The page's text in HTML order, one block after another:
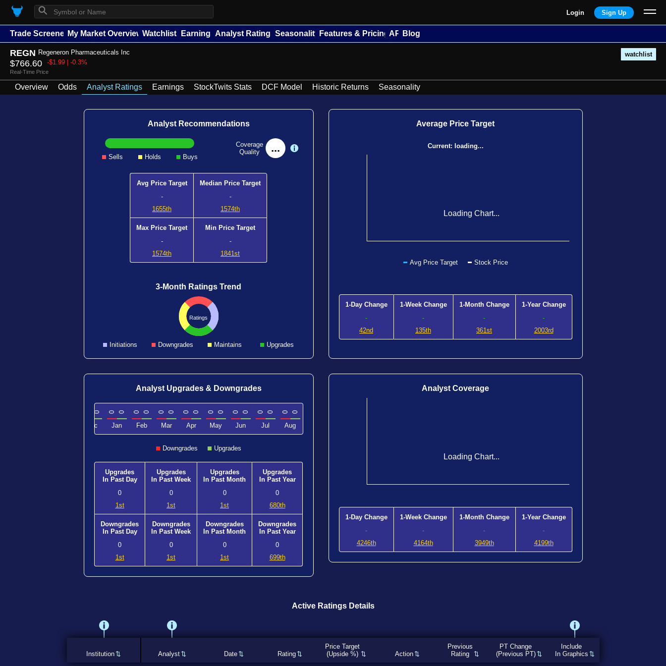
⚲ Login Sign Up
Trade Screener My Market Overview Watchlists Earnings Analyst Ratings Seasonality Features & Pricing API Blog
REGN Regeneron Pharmaceuticals Inc watchlist
$766.60 -$1.99 | -0.3%
Real-Time Price
Overview Odds Analyst Ratings Earnings StockTwits Stats DCF Model Historic Returns Seasonality
Analyst Recommendations
Sells Holds Buys
Coverage
Quality
...
Avg Price Target
-
1655th
Median Price Target
-
1574th
Max Price Target
-
1574th
Min Price Target
-
1841st
3-Month Ratings Trend
Ratings
Initiations Downgrades Maintains Upgrades
Average Price Target
Current: loading...
Loading Chart...
Avg Price Target Stock Price
1-Day Change
-
42nd
1-Week Change
-
135th
1-Month Change
-
361st
1-Year Change
-
2003rd
Analyst Upgrades & Downgrades
0 0 0 0 0 0 0 0 0 0 0 0 0 0 0 0 0
Dec Jan Feb Mar Apr May Jun Jul Aug
Downgrades Upgrades
Upgrades
In Past Day
0
1st
Upgrades
In Past Week
0
1st
Upgrades
In Past Month
0
1st
Upgrades
In Past Year
0
680th
Downgrades
In Past Day
0
1st
Downgrades
In Past Week
0
1st
Downgrades
In Past Month
0
1st
Downgrades
In Past Year
0
699th
Analyst Coverage
Loading Chart...
1-Day Change
-
4246th
1-Week Change
-
4164th
1-Month Change
-
3949th
1-Year Change
-
4199th
Active Ratings Details
Institution Analyst Date Rating
Price Target
(Upside %)
Action
Previous
Rating
PT Change
(Previous PT)
Include
In Graphics